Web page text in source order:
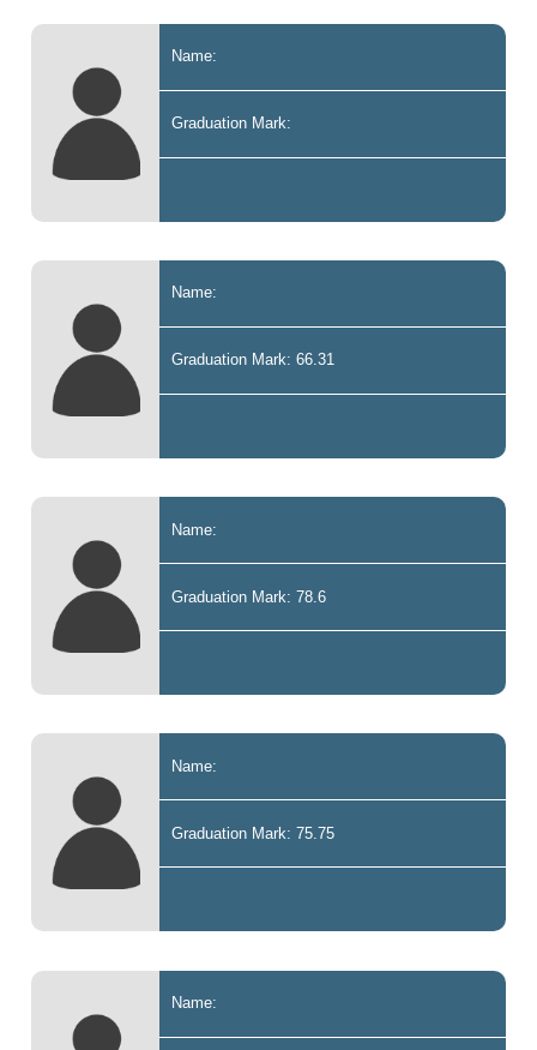
Name:
Graduation Mark:
Name:
Graduation Mark: 66.31
Name:
Graduation Mark: 78.6
Name:
Graduation Mark: 75.75
Name: